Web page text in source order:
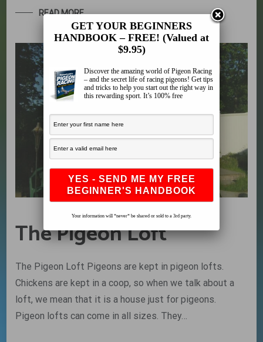
READ MORE
The Pigeon Loft
The Pigeon Loft Pigeons are kept in pigeon lofts.
Chickens are kept in a coop, so when we talk about a
loft, we mean that it is a house just for pigeons.
Pigeon lofts can come in all sizes. They…
GET YOUR BEGINNERS
HANDBOOK – FREE! (Valued at
$9.95)
Discover the amazing world of Pigeon Racing
– and the secret life of racing pigeons! Get tips
and tricks to help you start out the right way in
this rewarding sport. It’s 100% free
Your information will *never* be shared or sold to a 3rd party.